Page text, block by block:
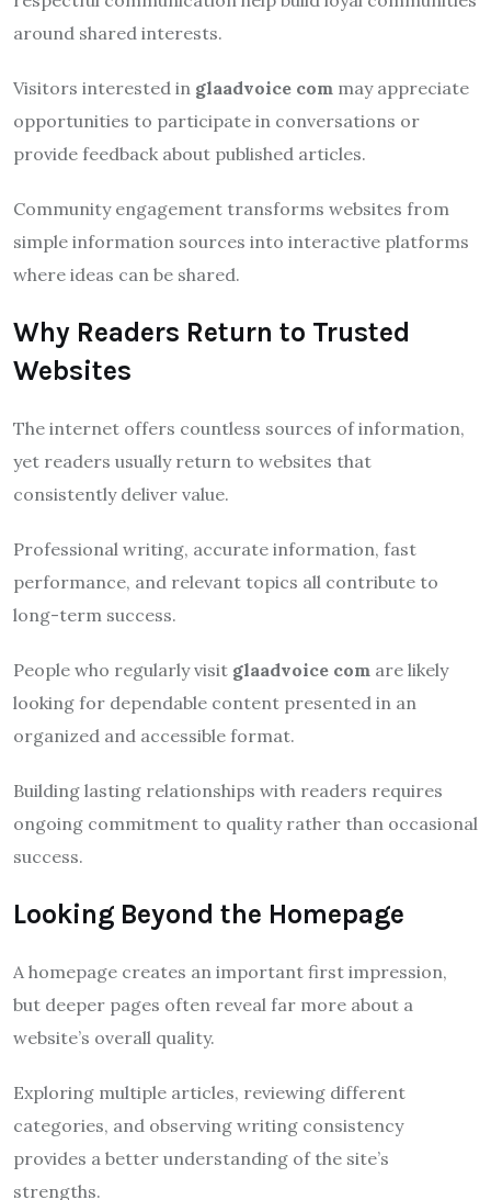
around shared interests.
Visitors interested in glaadvoice com may appreciate
opportunities to participate in conversations or
provide feedback about published articles.
Community engagement transforms websites from
simple information sources into interactive platforms
where ideas can be shared.
Why Readers Return to Trusted
Websites
The internet offers countless sources of information,
yet readers usually return to websites that
consistently deliver value.
Professional writing, accurate information, fast
performance, and relevant topics all contribute to
long-term success.
People who regularly visit glaadvoice com are likely
looking for dependable content presented in an
organized and accessible format.
Building lasting relationships with readers requires
ongoing commitment to quality rather than occasional
success.
Looking Beyond the Homepage
A homepage creates an important first impression,
but deeper pages often reveal far more about a
website’s overall quality.
Exploring multiple articles, reviewing different
categories, and observing writing consistency
provides a better understanding of the site’s
strengths.